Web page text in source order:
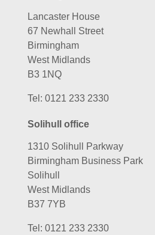
Lancaster House
67 Newhall Street
Birmingham
West Midlands
B3 1NQ
Tel: 0121 233 2330
Solihull office
1310 Solihull Parkway
Birmingham Business Park
Solihull
West Midlands
B37 7YB
Tel: 0121 233 2330